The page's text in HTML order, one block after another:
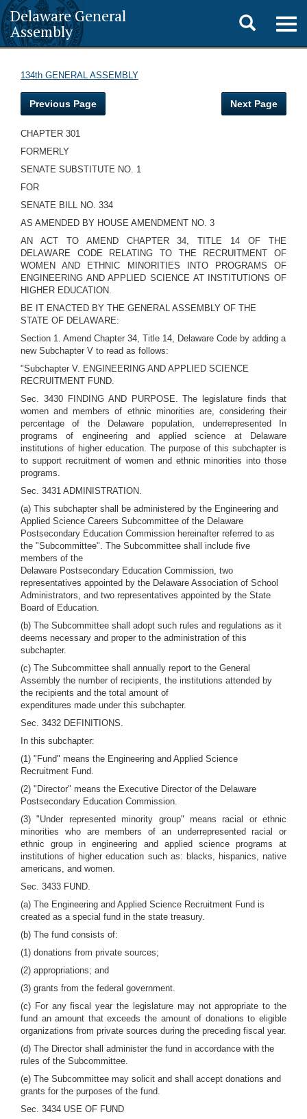
Delaware General
Assembly
Toggle
search
134th GENERAL ASSEMBLY
Previous Page Next Page
CHAPTER 301
FORMERLY
SENATE SUBSTITUTE NO. 1
FOR
SENATE BILL NO. 334
AS AMENDED BY HOUSE AMENDMENT NO. 3
AN ACT TO AMEND CHAPTER 34, TITLE 14 OF THE
DELAWARE CODE RELATING TO THE RECRUITMENT OF
WOMEN AND ETHNIC MINORITIES INTO PROGRAMS OF
ENGINEERING AND APPLIED SCIENCE AT INSTITUTIONS OF
HIGHER EDUCATION.
BE IT ENACTED BY THE GENERAL ASSEMBLY OF THE
STATE OF DELAWARE:
Section 1. Amend Chapter 34, Title 14, Delaware Code by adding a
new Subchapter V to read as follows:
"Subchapter V. ENGINEERING AND APPLIED SCIENCE
RECRUITMENT FUND.
Sec. 3430 FINDING AND PURPOSE. The legislature finds that
women and members of ethnic minorities are, considering their
percentage of the Delaware population, underrepresented In
programs of engineering and applied science at Delaware
institutions of higher education. The purpose of this subchapter is
to support recruitment of women and ethnic minorities into those
programs.
Sec. 3431 ADMINISTRATION.
(a) This subchapter shall be administered by the Engineering and
Applied Science Careers Subcommittee of the Delaware
Postsecondary Education Commission hereinafter referred to as
the "Subcommittee". The Subcommittee shall include five
members of the
Delaware Postsecondary Education Commission, two
representatives appointed by the Delaware Association of School
Administrators, and two representatives appointed by the State
Board of Education.
(b) The Subcommittee shall adopt such rules and regulations as it
deems necessary and proper to the administration of this
subchapter.
(c) The Subcommittee shall annually report to the General
Assembly the number of recipients, the institutions attended by
the recipients and the total amount of
expenditures made under this subchapter.
Sec. 3432 DEFINITIONS.
In this subchapter:
(1) "Fund" means the Engineering and Applied Science
Recruitment Fund.
(2) "Director" means the Executive Director of the Delaware
Postsecondary Education Commission.
(3) "Under represented minority group" means racial or ethnic
minorities who are members of an underrepresented racial or
ethnic group in engineering and applied science programs at
institutions of higher education such as: blacks, hispanics, native
americans, and women.
Sec. 3433 FUND.
(a) The Engineering and Applied Science Recruitment Fund is
created as a special fund in the state treasury.
(b) The fund consists of:
(1) donations from private sources;
(2) appropriations; and
(3) grants from the federal government.
(c) For any fiscal year the legislature may not appropriate to the
fund an amount that exceeds the amount of donations to eligible
organizations from private sources during the preceding fiscal year.
(d) The Director shall administer the fund in accordance with the
rules of the Subcommittee.
(e) The Subcommittee may solicit and shall accept donations and
grants for the purposes of the fund.
Sec. 3434 USE OF FUND